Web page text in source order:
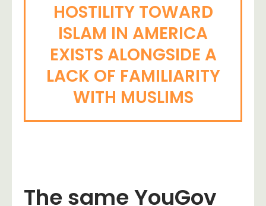
HOSTILITY TOWARD
ISLAM IN AMERICA
EXISTS ALONGSIDE A
LACK OF FAMILIARITY
WITH MUSLIMS
The same YouGov